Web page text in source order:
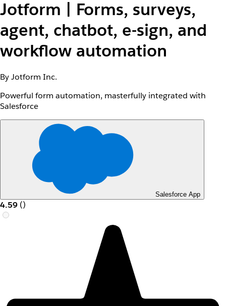
Jotform | Forms, surveys,
agent, chatbot, e-sign, and
workflow automation
By Jotform Inc.
Powerful form automation, masterfully integrated with
Salesforce
Salesforce App
4.59 ()